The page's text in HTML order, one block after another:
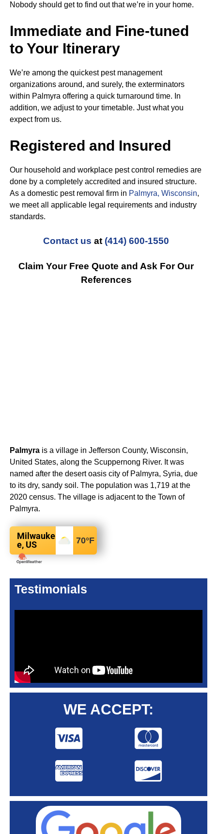
Nobody should get to find out that we’re in your home.
Immediate and Fine-tuned
to Your Itinerary
We’re among the quickest pest management
organizations around, and surely, the exterminators
within Palmyra offering a quick turnaround time. In
addition, we adjust to your timetable. Just what you
expect from us.
Registered and Insured
Our household and workplace pest control remedies are
done by a completely accredited and insured structure.
As a domestic pest removal firm in Palmyra, Wisconsin,
we meet all applicable legal requirements and industry
standards.
Contact us at (414) 600-1550
Claim Your Free Quote and Ask For Our
References
Palmyra is a village in Jefferson County, Wisconsin,
United States, along the Scuppernong River. It was
named after the desert oasis city of Palmyra, Syria, due
to its dry, sandy soil. The population was 1,719 at the
2020 census. The village is adjacent to the Town of
Palmyra.
Milwauke
e, US
70°F
Testimonials
WE ACCEPT: